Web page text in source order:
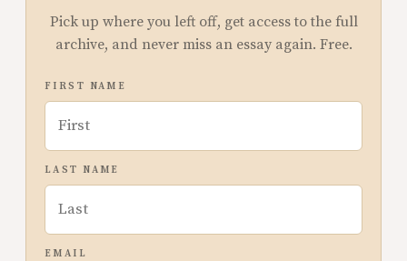
Pick up where you left off, get access to the full
archive, and never miss an essay again. Free.
FIRST NAME
LAST NAME
EMAIL